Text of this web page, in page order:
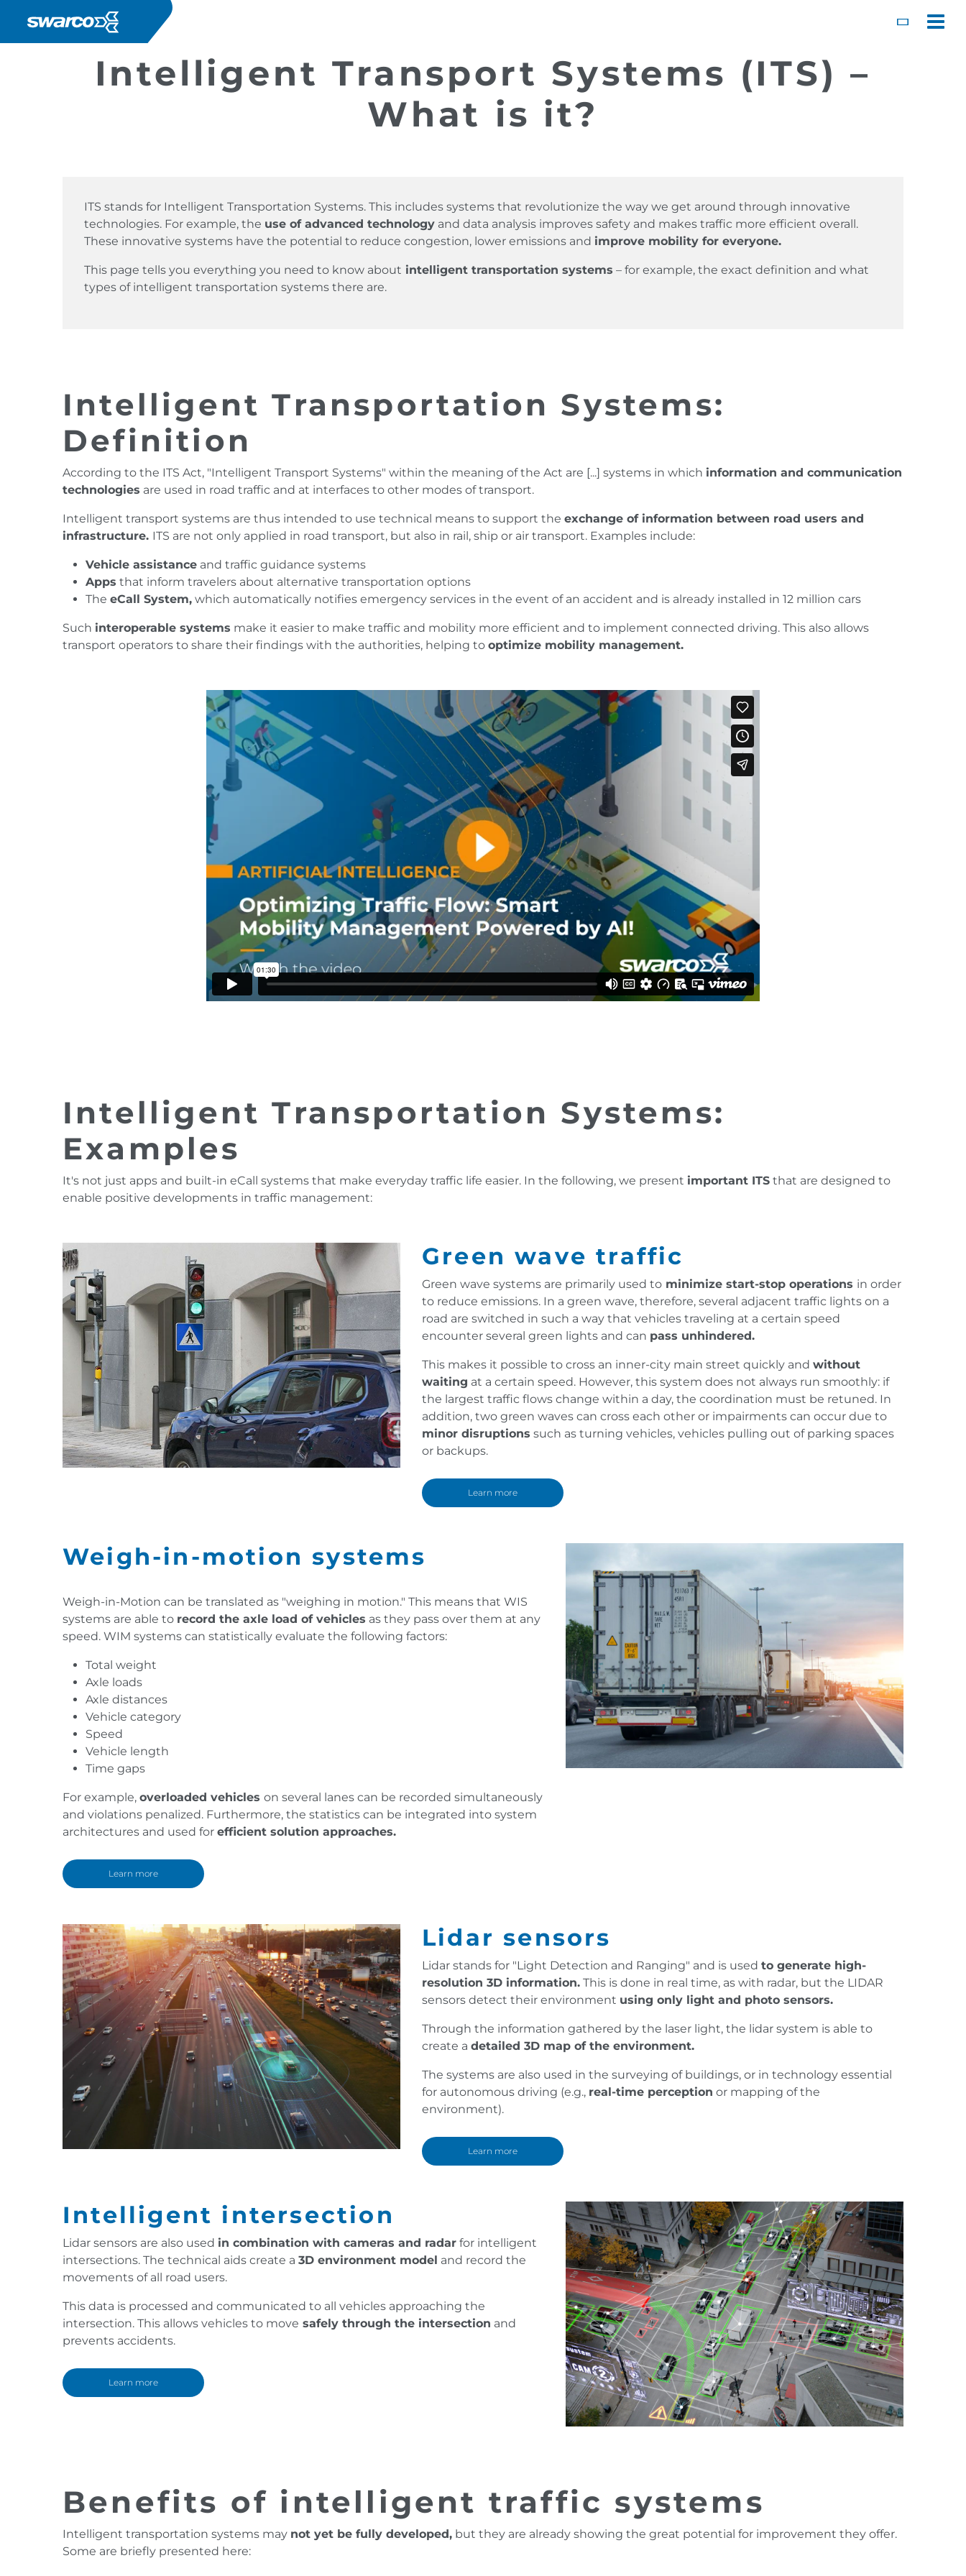
Intelligent Transport Systems (ITS) –
What is it?
ITS stands for Intelligent Transportation Systems. This includes systems that revolutionize the way we get around through innovative
technologies. For example, the use of advanced technology and data analysis improves safety and makes traffic more efficient overall.
These innovative systems have the potential to reduce congestion, lower emissions and improve mobility for everyone.
This page tells you everything you need to know about intelligent transportation systems – for example, the exact definition and what
types of intelligent transportation systems there are.
Intelligent Transportation Systems:
Definition
According to the ITS Act, "Intelligent Transport Systems" within the meaning of the Act are [...] systems in which information and communication
technologies are used in road traffic and at interfaces to other modes of transport.
Intelligent transport systems are thus intended to use technical means to support the exchange of information between road users and
infrastructure. ITS are not only applied in road transport, but also in rail, ship or air transport. Examples include:
Vehicle assistance and traffic guidance systems
Apps that inform travelers about alternative transportation options
The eCall System, which automatically notifies emergency services in the event of an accident and is already installed in 12 million cars
Such interoperable systems make it easier to make traffic and mobility more efficient and to implement connected driving. This also allows
transport operators to share their findings with the authorities, helping to optimize mobility management.
Intelligent Transportation Systems:
Examples
It's not just apps and built-in eCall systems that make everyday traffic life easier. In the following, we present important ITS that are designed to
enable positive developments in traffic management:
Green wave traffic
Green wave systems are primarily used to minimize start-stop operations in order
to reduce emissions. In a green wave, therefore, several adjacent traffic lights on a
road are switched in such a way that vehicles traveling at a certain speed
encounter several green lights and can pass unhindered.
This makes it possible to cross an inner-city main street quickly and without
waiting at a certain speed. However, this system does not always run smoothly: if
the largest traffic flows change within a day, the coordination must be retuned. In
addition, two green waves can cross each other or impairments can occur due to
minor disruptions such as turning vehicles, vehicles pulling out of parking spaces
or backups.
Learn more
Weigh-in-motion systems
Weigh-in-Motion can be translated as "weighing in motion." This means that WIS
systems are able to record the axle load of vehicles as they pass over them at any
speed. WIM systems can statistically evaluate the following factors:
Total weight
Axle loads
Axle distances
Vehicle category
Speed
Vehicle length
Time gaps
For example, overloaded vehicles on several lanes can be recorded simultaneously
and violations penalized. Furthermore, the statistics can be integrated into system
architectures and used for efficient solution approaches.
Learn more
Lidar sensors
Lidar stands for "Light Detection and Ranging" and is used to generate high-
resolution 3D information. This is done in real time, as with radar, but the LIDAR
sensors detect their environment using only light and photo sensors.
Through the information gathered by the laser light, the lidar system is able to
create a detailed 3D map of the environment.
The systems are also used in the surveying of buildings, or in technology essential
for autonomous driving (e.g., real-time perception or mapping of the
environment).
Learn more
Intelligent intersection
Lidar sensors are also used in combination with cameras and radar for intelligent
intersections. The technical aids create a 3D environment model and record the
movements of all road users.
This data is processed and communicated to all vehicles approaching the
intersection. This allows vehicles to move safely through the intersection and
prevents accidents.
Learn more
Benefits of intelligent traffic systems
Intelligent transportation systems may not yet be fully developed, but they are already showing the great potential for improvement they offer.
Some are briefly presented here: